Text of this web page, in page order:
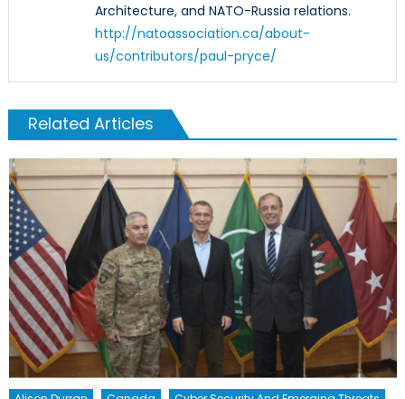
Architecture, and NATO-Russia relations.
http://natoassociation.ca/about-
us/contributors/paul-pryce/
Related Articles